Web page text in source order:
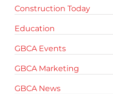
Construction Today
Education
GBCA Events
GBCA Marketing
GBCA News